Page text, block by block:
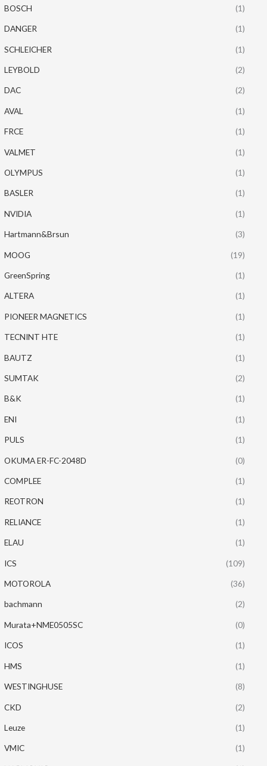
BOSCH (1)
DANGER (1)
SCHLEICHER (1)
LEYBOLD (2)
DAC (2)
AVAL (1)
FRCE (1)
VALMET (1)
OLYMPUS (1)
BASLER (1)
NVIDIA (1)
Hartmann&Brsun (3)
MOOG (19)
GreenSpring (1)
ALTERA (1)
PIONEER MAGNETICS (1)
TECNINT HTE (1)
BAUTZ (1)
SUMTAK (2)
B&K (1)
ENI (1)
PULS (1)
OKUMA ER-FC-2048D (0)
COMPLEE (1)
REOTRON (1)
RELIANCE (1)
ELAU (1)
ICS (109)
MOTOROLA (36)
bachmann (2)
Murata+NME0505SC (0)
ICOS (1)
HMS (1)
WESTINGHUSE (8)
CKD (2)
Leuze (1)
VMIC (1)